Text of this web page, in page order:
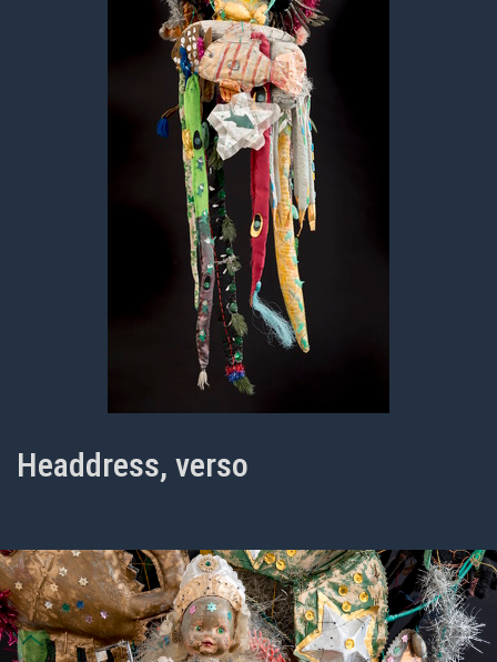
Headdress, verso